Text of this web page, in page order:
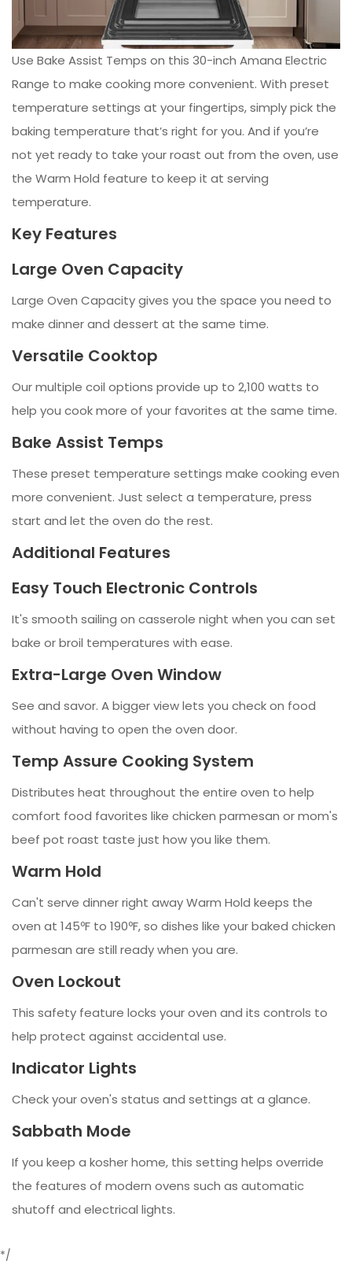
Use Bake Assist Temps on this 30-inch Amana Electric
Range to make cooking more convenient. With preset
temperature settings at your fingertips, simply pick the
baking temperature that’s right for you. And if you’re
not yet ready to take your roast out from the oven, use
the Warm Hold feature to keep it at serving
temperature.
Key Features
Large Oven Capacity
Large Oven Capacity gives you the space you need to
make dinner and dessert at the same time.
Versatile Cooktop
Our multiple coil options provide up to 2,100 watts to
help you cook more of your favorites at the same time.
Bake Assist Temps
These preset temperature settings make cooking even
more convenient. Just select a temperature, press
start and let the oven do the rest.
Additional Features
Easy Touch Electronic Controls
It's smooth sailing on casserole night when you can set
bake or broil temperatures with ease.
Extra-Large Oven Window
See and savor. A bigger view lets you check on food
without having to open the oven door.
Temp Assure Cooking System
Distributes heat throughout the entire oven to help
comfort food favorites like chicken parmesan or mom's
beef pot roast taste just how you like them.
Warm Hold
Can't serve dinner right away Warm Hold keeps the
oven at 145ºF to 190ºF, so dishes like your baked chicken
parmesan are still ready when you are.
Oven Lockout
This safety feature locks your oven and its controls to
help protect against accidental use.
Indicator Lights
Check your oven's status and settings at a glance.
Sabbath Mode
If you keep a kosher home, this setting helps override
the features of modern ovens such as automatic
shutoff and electrical lights.
*/